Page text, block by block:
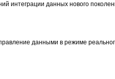
интеграции данных нового
данными в режиме